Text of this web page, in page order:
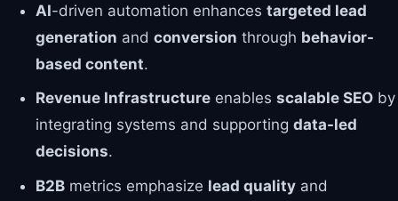
AI-driven automation enhances targeted lead
generation and conversion through behavior-
based content.
Revenue Infrastructureenables scalable SEOby
integrating systems and supporting data-led
decisions.
B2Bmetrics emphasize lead qualityand